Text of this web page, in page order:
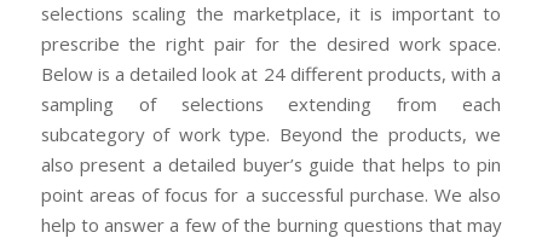
selections scaling the marketplace, it is important to
prescribe the right pair for the desired work space.
Below is a detailed look at 24 different products, with a
sampling of selections extending from each
subcategory of work type. Beyond the products, we
also present a detailed buyer’s guide that helps to pin
point areas of focus for a successful purchase. We also
help to answer a few of the burning questions that may